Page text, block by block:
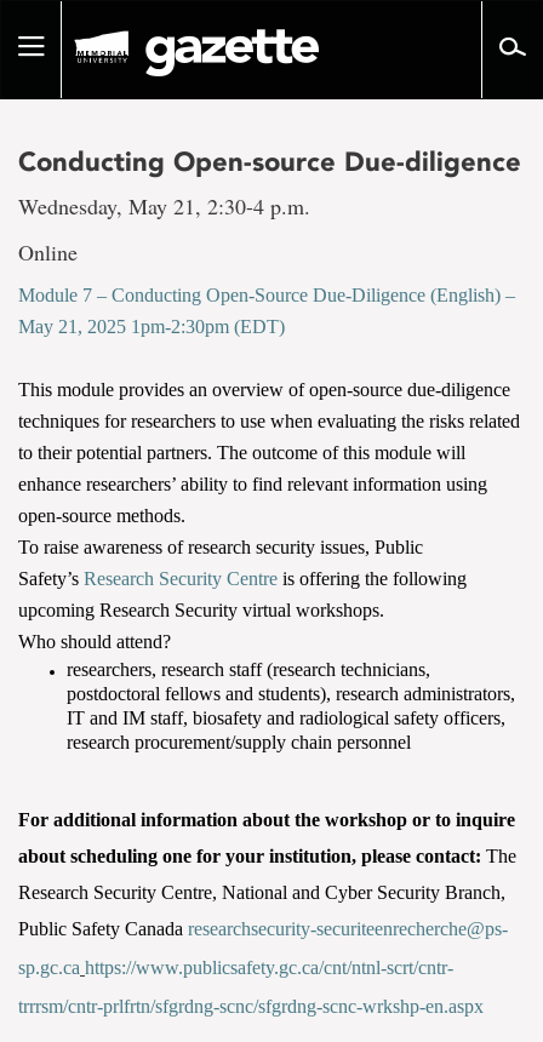
pageToggle
Conducting Open-source Due-diligence
Wednesday, May 21, 2:30-4 p.m.
Online
Module 7 – Conducting Open-Source Due-Diligence (English) –
May 21, 2025 1pm-2:30pm (EDT)
This module provides an overview of open-source due-diligence
techniques for researchers to use when evaluating the risks related
to their potential partners. The outcome of this module will
enhance researchers’ ability to find relevant information using
open-source methods.
To raise awareness of research security issues, Public
Safety’s Research Security Centre is offering the following
upcoming Research Security virtual workshops.
Who should attend?
researchers, research staff (research technicians,
postdoctoral fellows and students), research administrators,
IT and IM staff, biosafety and radiological safety officers,
research procurement/supply chain personnel
For additional information about the workshop or to inquire
about scheduling one for your institution, please contact: The
Research Security Centre, National and Cyber Security Branch,
Public Safety Canada researchsecurity-securiteenrecherche@ps-
sp.gc.ca https://www.publicsafety.gc.ca/cnt/ntnl-scrt/cntr-
trrrsm/cntr-prlfrtn/sfgrdng-scnc/sfgrdng-scnc-wrkshp-en.aspx